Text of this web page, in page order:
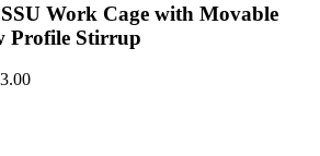
Work Cage with Movable
Profile Stirrup